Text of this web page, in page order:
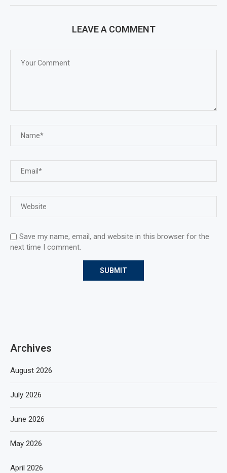
LEAVE A COMMENT
Save my name, email, and website in this browser for the
next time I comment.
Archives
August 2026
July 2026
June 2026
May 2026
April 2026